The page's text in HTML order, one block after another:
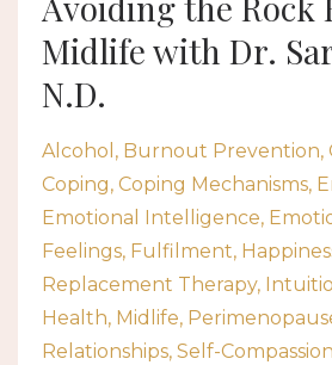
Midlife with Dr.
N.D.
Alcohol Burnout Prevention
Coping Coping Mechanisms
Emotional Intelligence
Feelings Fulfilment
Replacement Therapy
Health Midlife
Relationships Self-Compassion